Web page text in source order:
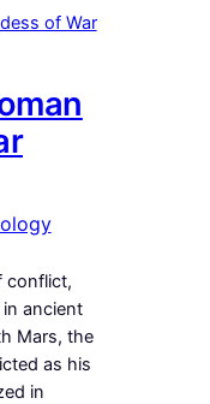
conflict,
ancient
Mars, the
as his
in